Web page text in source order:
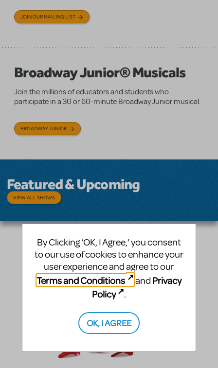
JOIN OUR MAILING LIST
Broadway Junior® Musicals
Join the millions of educators and students who
participate in a 30 or 60-minute Broadway Junior musical.
BROADWAY JUNIOR
Featured & Upcoming
VIEW ALL SHOWS
By Clicking ‘OK, I Agree,’ you consent
to our use of cookies to enhance your
user experience and agree to our
Terms and Conditions
and Privacy
Policy
.
OK, I AGREE